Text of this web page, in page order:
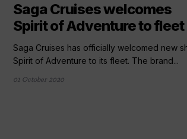
Saga Cruises welcomes
Spirit of Adventure to fleet
Saga Cruises has officially welcomed new
Spirit of Adventure to its fleet. The brand...
01 October 2020